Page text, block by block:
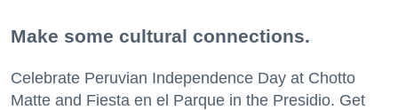
Make some cultural connections.
Celebrate Peruvian Independence Day at Chotto
Matte and Fiesta en el Parque in the Presidio. Get